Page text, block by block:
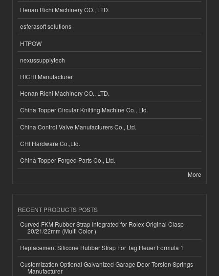
Henan Richi Machinery CO., LTD.
esferasoft solutions
HTPOW
nexussupplytech
RICHI Manufacturer
Henan Richi Machinery CO., LTD.
China Topper Circular Knitting Machine Co., Ltd.
China Control Valve Manufacturers Co., Ltd.
CHI Hardware Co.,Ltd.
China Topper Forged Parts Co., Ltd.
More
RECENT PRODUCTS POSTS
Curved FKM Rubber Strap Integrated for Rolex Original Clasp-
20/21/22mm (Multi Color )
Replacement Silicone Rubber Strap For Tag Heuer Formula 1
Customization Optional Galvanized Garage Door Torsion Springs
Manufacturer